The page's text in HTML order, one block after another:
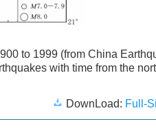
to 1999 (from China
with time from the
DownLoad: Full-